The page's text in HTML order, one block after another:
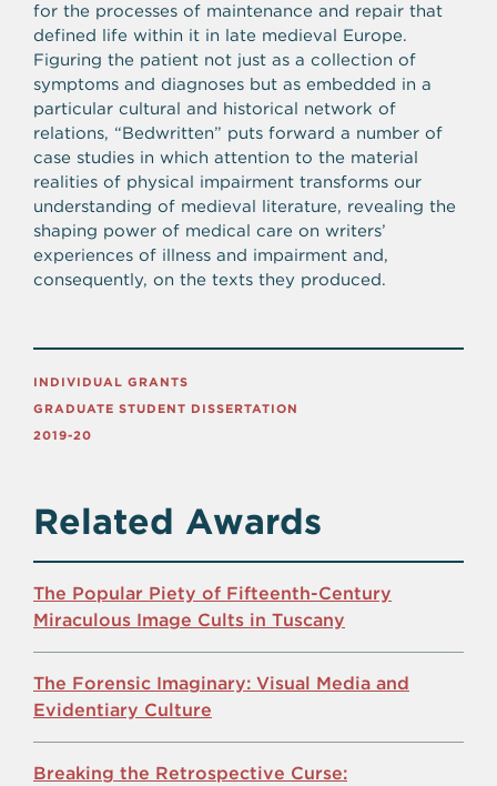
for the processes of maintenance and repair that
defined life within it in late medieval Europe.
Figuring the patient not just as a collection of
symptoms and diagnoses but as embedded in a
particular cultural and historical network of
relations, “Bedwritten” puts forward a number of
case studies in which attention to the material
realities of physical impairment transforms our
understanding of medieval literature, revealing the
shaping power of medical care on writers’
experiences of illness and impairment and,
consequently, on the texts they produced.
INDIVIDUAL GRANTS
GRADUATE STUDENT DISSERTATION
2019-20
Related Awards
The Popular Piety of Fifteenth-Century
Miraculous Image Cults in Tuscany
The Forensic Imaginary: Visual Media and
Evidentiary Culture
Breaking the Retrospective Curse: